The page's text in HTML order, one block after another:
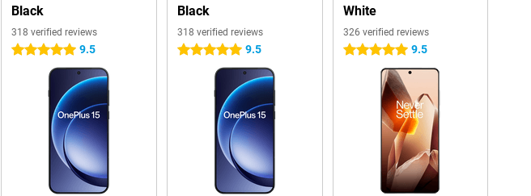
Black
318 verified reviews
5 stars 9.5
Black
318 verified reviews
5 stars 9.5
White
326 verified reviews
5 stars 9.5